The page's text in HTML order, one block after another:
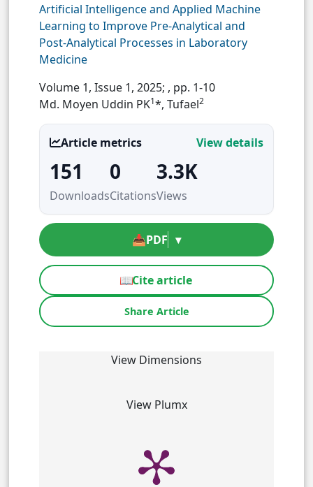
Artificial Intelligence and Applied Machine
Learning to Improve Pre-Analytical and
Post-Analytical Processes in Laboratory
Medicine
Volume 1, Issue 1, 2025; , pp. 1-10
Md. Moyen Uddin PK1*, Tufael2
Article metrics View details
151
Downloads
0
Citations
3.3K
Views
📥PDF ▾
📖Cite article
Share Article
View Dimensions
View Plumx